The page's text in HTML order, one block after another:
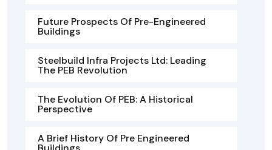
Future Prospects Of Pre-Engineered
Buildings
Steelbuild Infra Projects Ltd: Leading
The PEB Revolution
The Evolution Of PEB: A Historical
Perspective
A Brief History Of Pre Engineered